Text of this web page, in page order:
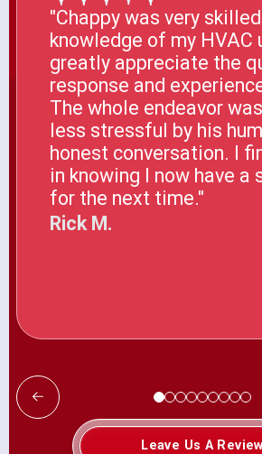
"Chappy was very
knowledge of my HVAC
greatly appreciate the
response and
The whole endeavor
less stressful by his
honest conversation. I
in knowing I now have a
for the next time."
Rick M.
Leave Us A Review